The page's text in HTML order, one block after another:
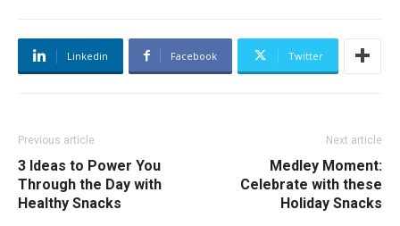
Linkedin Facebook Twitter
Previous article
3 Ideas to Power You
Through the Day with
Healthy Snacks
Next article
Medley Moment:
Celebrate with these
Holiday Snacks